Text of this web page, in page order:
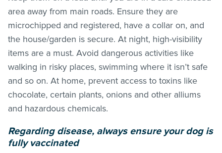
area away from main roads. Ensure they are
microchipped and registered, have a collar on, and
the house/garden is secure. At night, high-visibility
items are a must. Avoid dangerous activities like
walking in risky places, swimming where it isn’t safe
and so on. At home, prevent access to toxins like
chocolate, certain plants, onions and other alliums
and hazardous chemicals.
Regarding disease, always ensure your dog is
fully vaccinated